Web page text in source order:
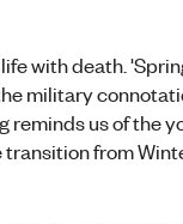
with death.
military
us of the
from